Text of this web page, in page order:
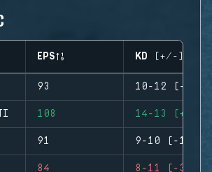
EPS KD (+/-)
93 10-12 (-2)
108 14-13 (+1)
91 9-10 (-1)
84 8-11 (-3)